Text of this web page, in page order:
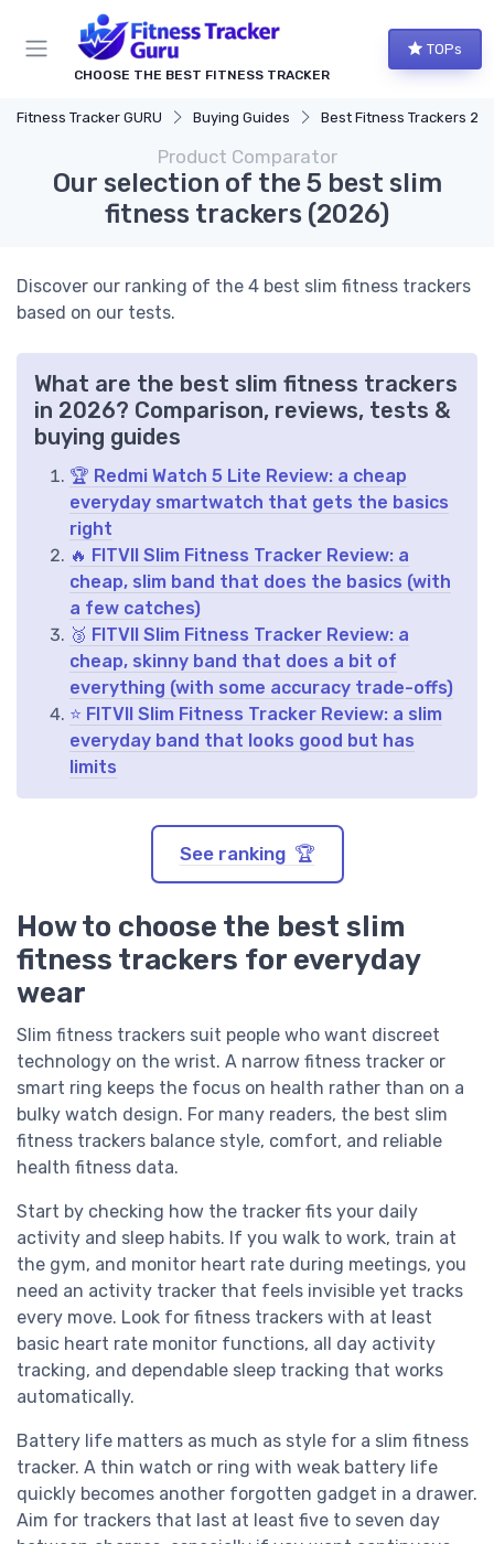
CHOOSE THE BEST FITNESS TRACKER
TOPs
Fitness Tracker GURU Buying Guides Best Fitness Trackers
Product Comparator
Our selection of the 5 best slim
fitness trackers (2026)
Discover our ranking of the 4 best slim fitness trackers
based on our tests.
What are the best slim fitness trackers
in 2026? Comparison, reviews, tests &
buying guides
🏆 Redmi Watch 5 Lite Review: a cheap
everyday smartwatch that gets the basics
right
🔥 FITVII Slim Fitness Tracker Review: a
cheap, slim band that does the basics (with
a few catches)
🥉 FITVII Slim Fitness Tracker Review: a
cheap, skinny band that does a bit of
everything (with some accuracy trade-offs)
⭐ FITVII Slim Fitness Tracker Review: a slim
everyday band that looks good but has
limits
See ranking 🏆
How to choose the best slim
fitness trackers for everyday
wear
Slim fitness trackers suit people who want discreet
technology on the wrist. A narrow fitness tracker or
smart ring keeps the focus on health rather than on a
bulky watch design. For many readers, the best slim
fitness trackers balance style, comfort, and reliable
health fitness data.
Start by checking how the tracker fits your daily
activity and sleep habits. If you walk to work, train at
the gym, and monitor heart rate during meetings, you
need an activity tracker that feels invisible yet tracks
every move. Look for fitness trackers with at least
basic heart rate monitor functions, all day activity
tracking, and dependable sleep tracking that works
automatically.
Battery life matters as much as style for a slim fitness
tracker. A thin watch or ring with weak battery life
quickly becomes another forgotten gadget in a drawer.
Aim for trackers that last at least five to seven day